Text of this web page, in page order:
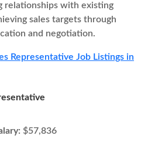
relationships with existing
sales targets through
and negotiation.
Representative Job Listings in
$57,836